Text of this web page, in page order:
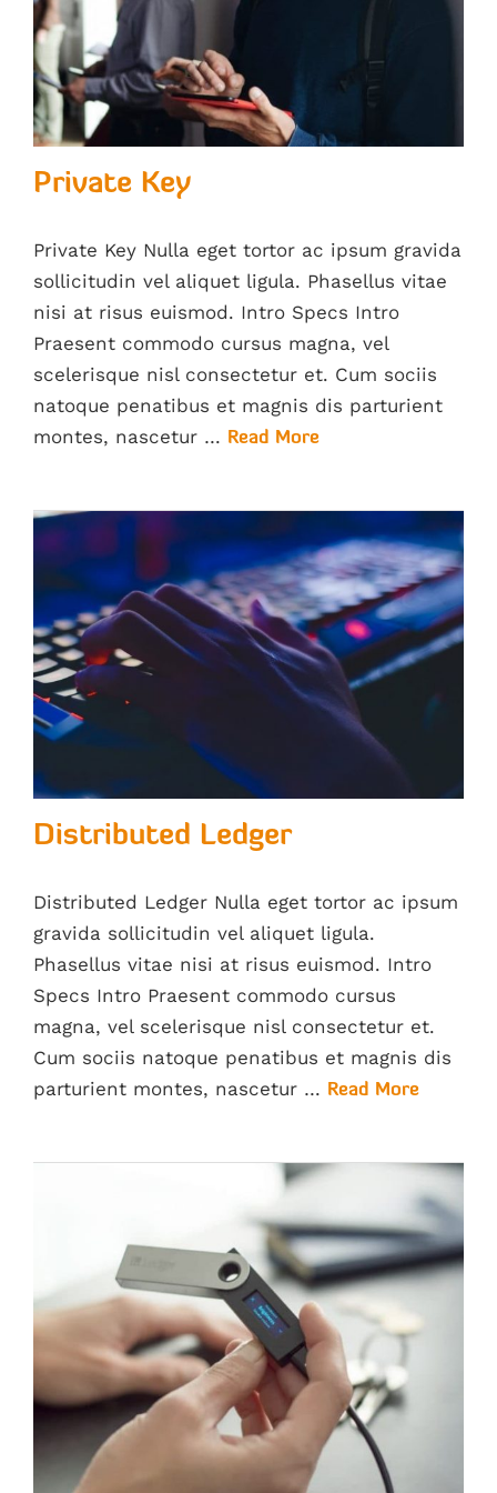
Private Key
Private Key Nulla eget tortor ac ipsum gravida
sollicitudin vel aliquet ligula. Phasellus vitae
nisi at risus euismod. Intro Specs Intro
Praesent commodo cursus magna, vel
scelerisque nisl consectetur et. Cum sociis
natoque penatibus et magnis dis parturient
montes, nascetur … Read More
Distributed Ledger
Distributed Ledger Nulla eget tortor ac ipsum
gravida sollicitudin vel aliquet ligula.
Phasellus vitae nisi at risus euismod. Intro
Specs Intro Praesent commodo cursus
magna, vel scelerisque nisl consectetur et.
Cum sociis natoque penatibus et magnis dis
parturient montes, nascetur … Read More